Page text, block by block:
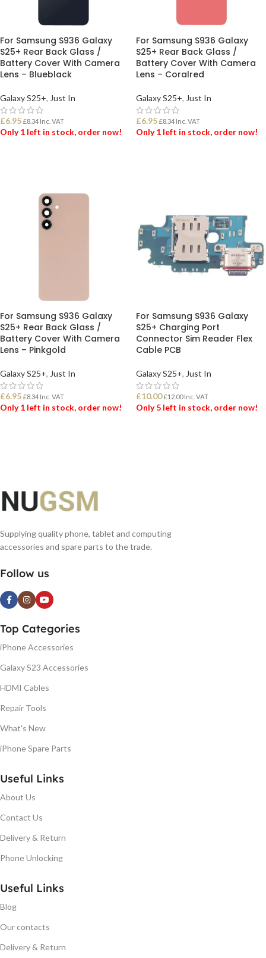
For Samsung S936 Galaxy
S25+ Rear Back Glass /
Battery Cover With Camera
Lens – Blueblack
Galaxy S25+, Just In
£6.95 £8.34 Inc. VAT
Only 1 left in stock, order now!
For Samsung S936 Galaxy
S25+ Rear Back Glass /
Battery Cover With Camera
Lens – Coralred
Galaxy S25+, Just In
£6.95 £8.34 Inc. VAT
Only 1 left in stock, order now!
For Samsung S936 Galaxy
S25+ Rear Back Glass /
Battery Cover With Camera
Lens – Pinkgold
Galaxy S25+, Just In
£6.95 £8.34 Inc. VAT
Only 1 left in stock, order now!
For Samsung S936 Galaxy
S25+ Charging Port
Connector Sim Reader Flex
Cable PCB
Galaxy S25+, Just In
£10.00 £12.00Inc. VAT
Only 5 left in stock, order now!
Supplying quality phone, tablet and computing
accessories and spare parts to the trade.
Follow us
Top Categories
iPhone Accessories
Galaxy S23 Accessories
HDMI Cables
Repair Tools
What's New
iPhone Spare Parts
Useful Links
About Us
Contact Us
Delivery & Return
Phone Unlocking
Useful Links
Blog
Our contacts
Delivery & Return